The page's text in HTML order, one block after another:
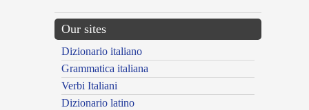
Our sites
Dizionario italiano
Grammatica italiana
Verbi Italiani
Dizionario latino